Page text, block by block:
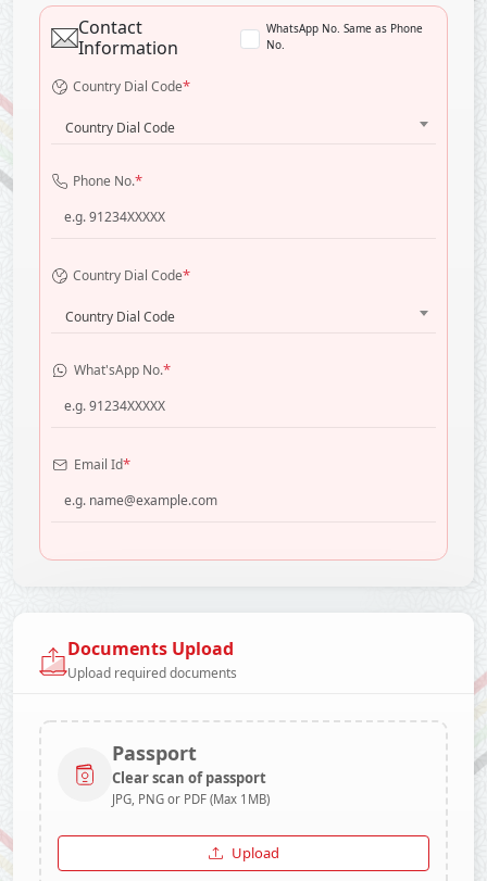
Contact
Information
WhatsApp No. Same as Phone
No.
Country Dial Code*
Country Dial Code
Phone No.*
Country Dial Code*
Country Dial Code
What'sApp No.*
Email Id*
Documents Upload
Upload required documents
Passport
Clear scan of passport
JPG, PNG or PDF (Max 1MB)
Upload